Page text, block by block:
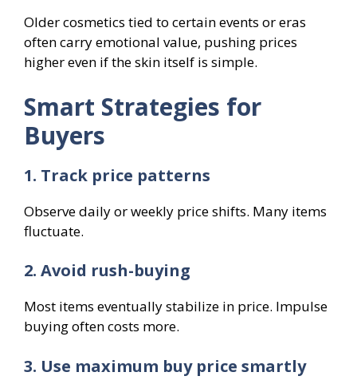
Older cosmetics tied to certain events or eras
often carry emotional value, pushing prices
higher even if the skin itself is simple.
Smart Strategies for
Buyers
1. Track price patterns
Observe daily or weekly price shifts. Many items
fluctuate.
2. Avoid rush-buying
Most items eventually stabilize in price. Impulse
buying often costs more.
3. Use maximum buy price smartly